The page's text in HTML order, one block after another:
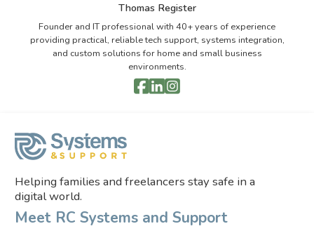
Thomas Register
Founder and IT professional with 40+ years of experience
providing practical, reliable tech support, systems integration,
and custom solutions for home and small business
environments.

Helping families and freelancers stay safe in a
digital world.
Meet RC Systems and Support